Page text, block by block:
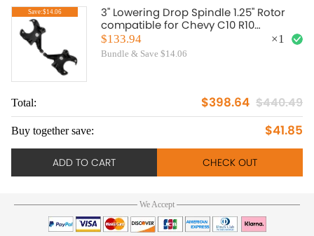
Save:$14.06
3" Lowering Drop Spindle 1.25" Rotor
compatible for Chevy C10 R10
compatible for GMC C1500 2WD 1973-
1987
$133.94
Bundle & Save $14.06
×1
Total: $398.64 $440.49
Buy together save: $41.85
ADD TO CART CHECK OUT
We Accept